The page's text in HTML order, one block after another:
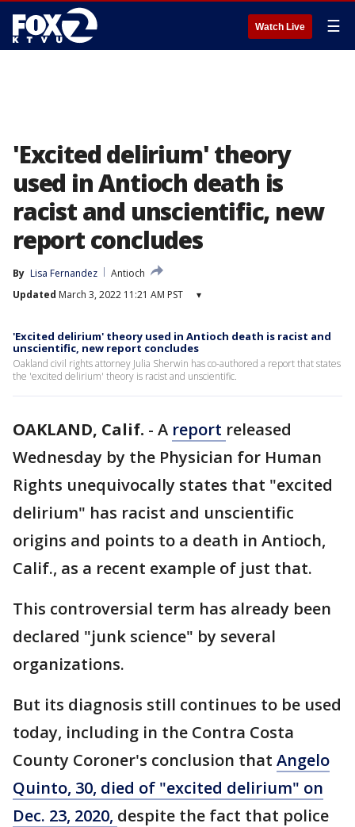
Watch Live ☰
'Excited delirium' theory
used in Antioch death is
racist and unscientific, new
report concludes
By Lisa Fernandez
Antioch
Updated March 3, 2022 11:21 AM PST ▾
'Excited delirium' theory used in Antioch death is racist and
unscientific, new report concludes
Oakland civil rights attorney Julia Sherwin has co-authored a report that states
the 'excited delirium' theory is racist and unscientific.
OAKLAND, Calif. - A report released
Wednesday by the Physician for Human
Rights unequivocally states that "excited
delirium" has racist and unscientific
origins and points to a death in Antioch,
Calif., as a recent example of just that.
This controversial term has already been
declared "junk science" by several
organizations.
But its diagnosis still continues to be used
today, including in the Contra Costa
County Coroner's conclusion that Angelo
Quinto, 30, died of "excited delirium" on
Dec. 23, 2020, despite the fact that police